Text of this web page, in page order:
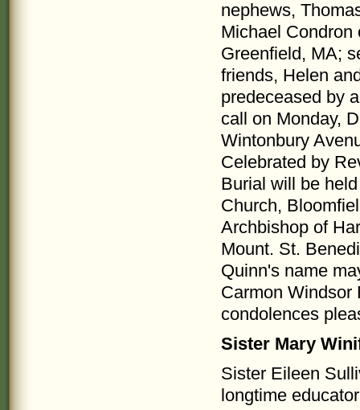
nephews,
Michael Condron
Greenfield, MA;
friends, Helen
predeceased by
call on Monday,
Wintonbury
Celebrated by
Burial will be
Church,
Archbishop of
Mount. St.
Quinn's name
Carmon Windsor
condolences
Sister Mary
Sister Eileen
longtime